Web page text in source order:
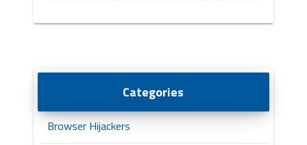
Categories
Browser Hijackers